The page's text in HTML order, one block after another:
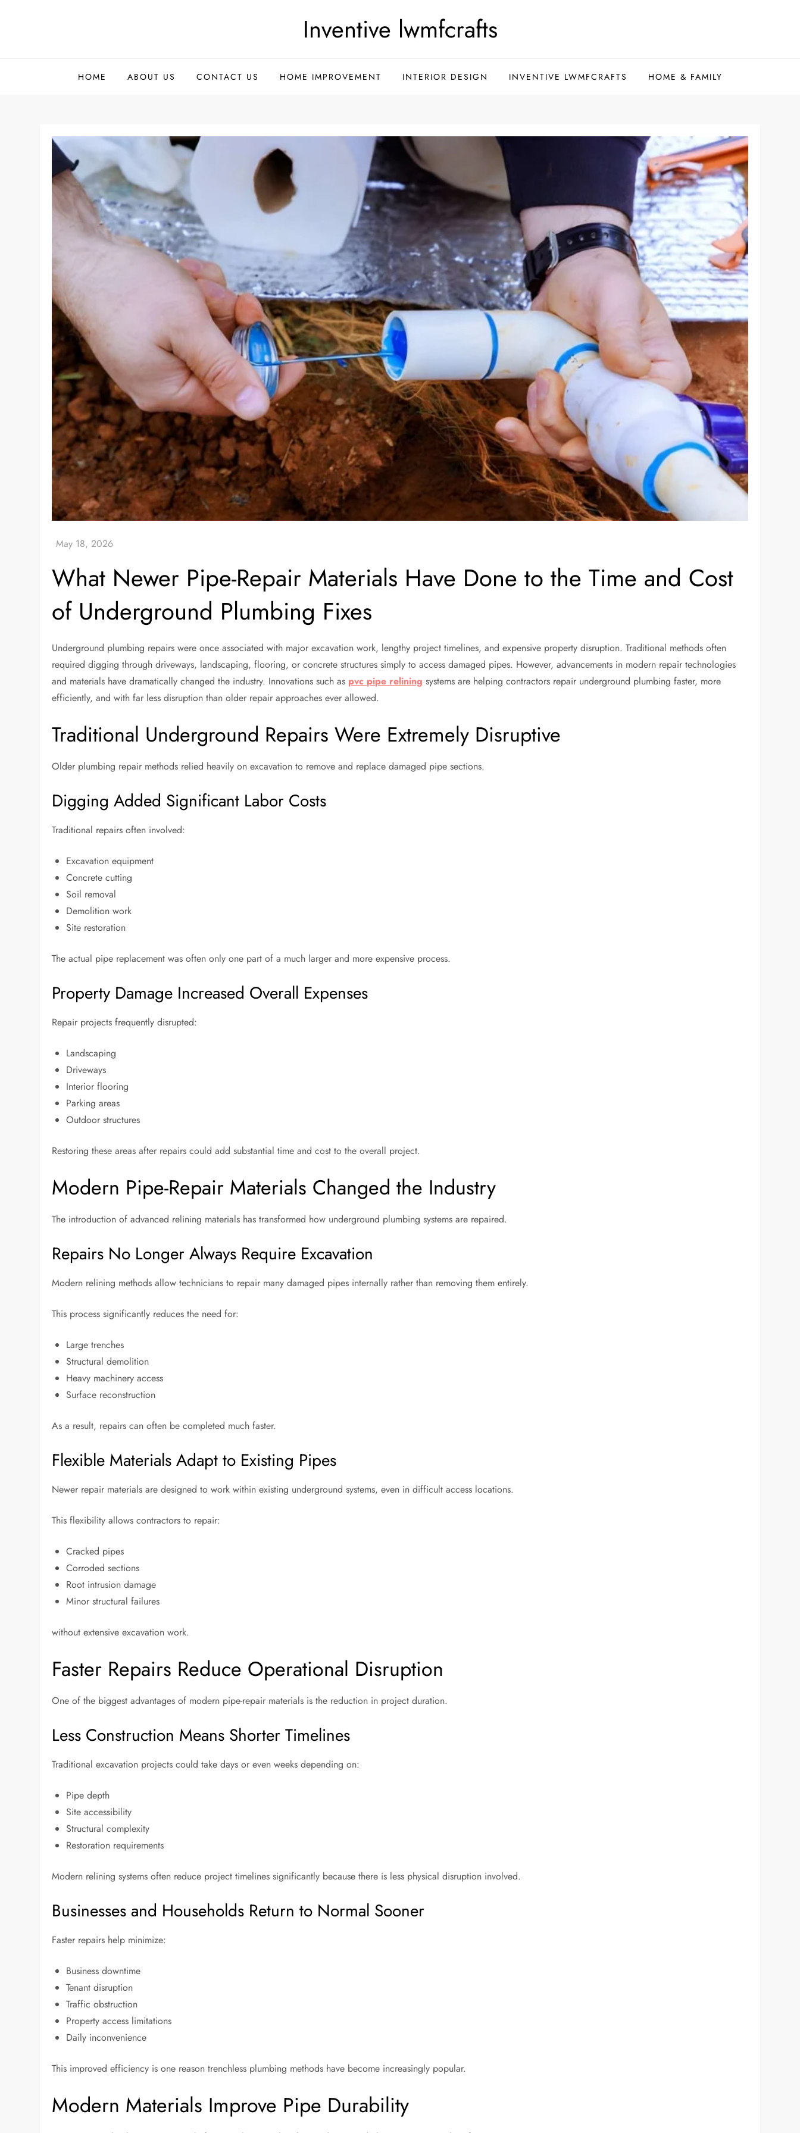
Inventive lwmfcrafts
HOME ABOUT US CONTACT US HOME IMPROVEMENT INTERIOR DESIGN INVENTIVE LWMFCRAFTS HOME & FAMILY
What Newer Pipe-Repair Materials Have Done to the Time and Cost
of Underground Plumbing Fixes
Underground plumbing repairs were once associated with major excavation work, lengthy project timelines, and expensive property disruption. Traditional methods often
required digging through driveways, landscaping, flooring, or concrete structures simply to access damaged pipes. However, advancements in modern repair technologies
and materials have dramatically changed the industry. Innovations such as pvc pipe relining systems are helping contractors repair underground plumbing faster, more
efficiently, and with far less disruption than older repair approaches ever allowed.
Traditional Underground Repairs Were Extremely Disruptive
Older plumbing repair methods relied heavily on excavation to remove and replace damaged pipe sections.
Digging Added Significant Labor Costs
Traditional repairs often involved:
Excavation equipment
Concrete cutting
Soil removal
Demolition work
Site restoration
The actual pipe replacement was often only one part of a much larger and more expensive process.
Property Damage Increased Overall Expenses
Repair projects frequently disrupted:
Landscaping
Driveways
Interior flooring
Parking areas
Outdoor structures
Restoring these areas after repairs could add substantial time and cost to the overall project.
Modern Pipe-Repair Materials Changed the Industry
The introduction of advanced relining materials has transformed how underground plumbing systems are repaired.
Repairs No Longer Always Require Excavation
Modern relining methods allow technicians to repair many damaged pipes internally rather than removing them entirely.
This process significantly reduces the need for:
Large trenches
Structural demolition
Heavy machinery access
Surface reconstruction
As a result, repairs can often be completed much faster.
Flexible Materials Adapt to Existing Pipes
Newer repair materials are designed to work within existing underground systems, even in difficult access locations.
This flexibility allows contractors to repair:
Cracked pipes
Corroded sections
Root intrusion damage
Minor structural failures
without extensive excavation work.
Faster Repairs Reduce Operational Disruption
One of the biggest advantages of modern pipe-repair materials is the reduction in project duration.
Less Construction Means Shorter Timelines
Traditional excavation projects could take days or even weeks depending on:
Pipe depth
Site accessibility
Structural complexity
Restoration requirements
Modern relining systems often reduce project timelines significantly because there is less physical disruption involved.
Businesses and Households Return to Normal Sooner
Faster repairs help minimize:
Business downtime
Tenant disruption
Traffic obstruction
Property access limitations
Daily inconvenience
This improved efficiency is one reason trenchless plumbing methods have become increasingly popular.
Modern Materials Improve Pipe Durability